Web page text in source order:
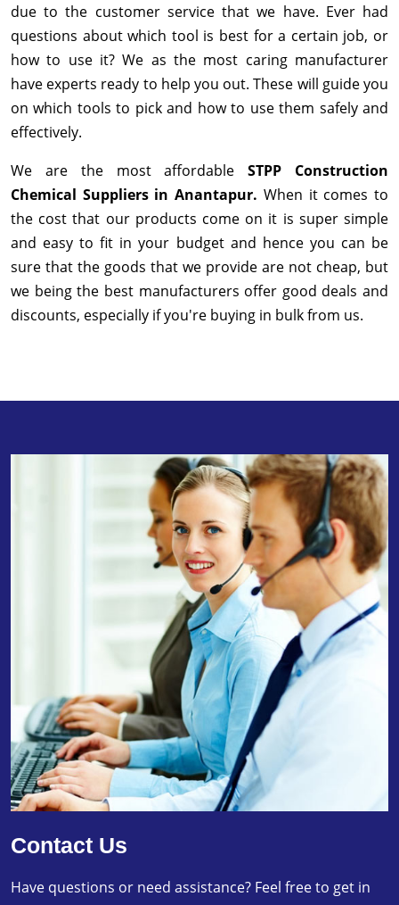
due to the customer service that we have. Ever had
questions about which tool is best for a certain job, or
how to use it? We as the most caring manufacturer
have experts ready to help you out. These will guide you
on which tools to pick and how to use them safely and
effectively.
We are the most affordableSTPP Construction
Chemical Suppliers in Anantapur. When it comes to
the cost that our products come on it is super simple
and easy to fit in your budget and hence you can be
sure that the goods that we provide are not cheap, but
we being the best manufacturers offer good deals and
discounts, especially if you're buying in bulk from us.
Contact Us
Have questions or need assistance? Feel free to get in